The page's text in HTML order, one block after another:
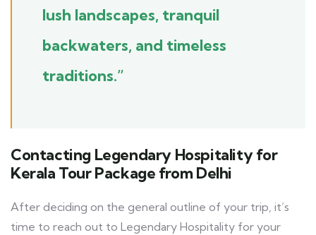
lush landscapes, tranquil
backwaters, and timeless
traditions.”
Contacting Legendary Hospitality for
Kerala Tour Package from Delhi
After deciding on the general outline of your trip, it’s
time to reach out to Legendary Hospitality for your